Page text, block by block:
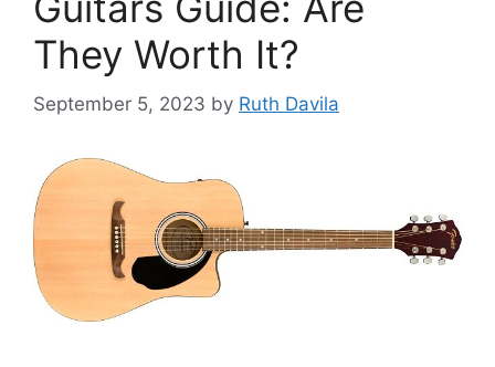
They Worth It?
September 5, 2023 by Ruth Davila